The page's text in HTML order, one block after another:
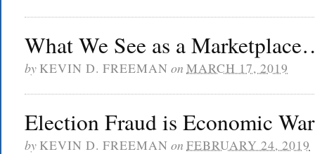
What We See as a
by KEVIN D. FREEMAN on MARCH 17, 2019
Election Fraud is Economic
by KEVIN D. FREEMAN on FEBRUARY 24, 2019